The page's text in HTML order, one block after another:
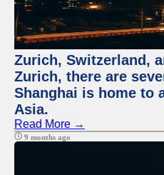
Zurich, Switzerland,
Zurich, there are
Shanghai is home to
Asia.
Read More →
9 months ago